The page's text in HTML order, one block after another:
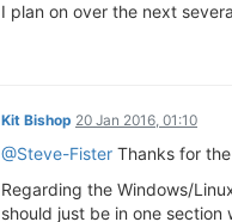
I plan on over the next
Kit Bishop 20 Jan 2016, 01:10
@Steve-Fister Thanks for
Regarding the Windows/
should just be in one